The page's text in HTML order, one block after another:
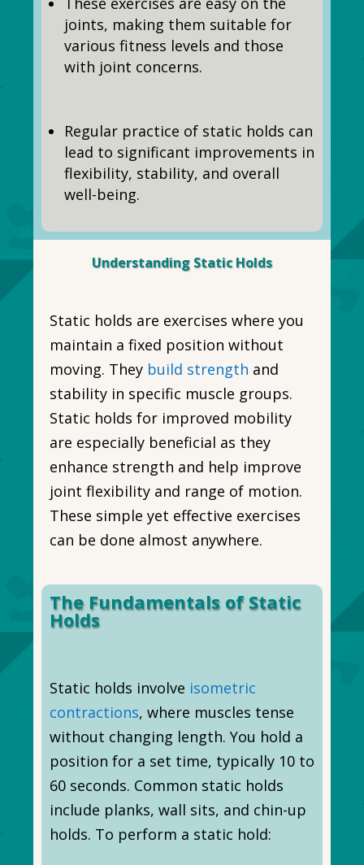
joints, making them suitable for
various fitness levels and those
with joint concerns.
Regular practice of static holds can
lead to significant improvements in
flexibility, stability, and overall
well-being.
Understanding Static Holds
Static holds are exercises where you
maintain a fixed position without
moving. They build strength and
stability in specific muscle groups.
Static holds for improved mobility
are especially beneficial as they
enhance strength and help improve
joint flexibility and range of motion.
These simple yet effective exercises
can be done almost anywhere.
The Fundamentals of Static
Holds
Static holds involve isometric
contractions, where muscles tense
without changing length. You hold a
position for a set time, typically 10 to
60 seconds. Common static holds
include planks, wall sits, and chin-up
holds. To perform a static hold: